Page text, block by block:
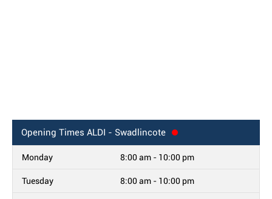
Opening Times ALDI - Swadlincote
Monday 8:00 am - 10:00 pm
Tuesday 8:00 am - 10:00 pm